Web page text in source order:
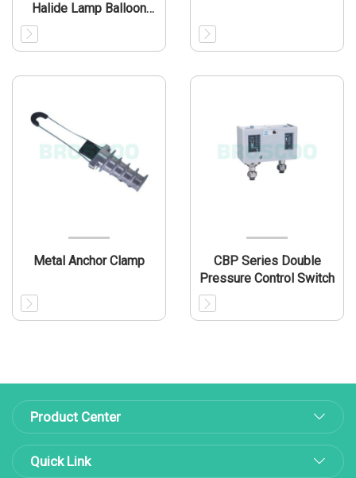
Halide Lamp Balloon
Metal Anchor Clamp
CBP Series Double
Pressure Control Switch
Product Center
Quick Link